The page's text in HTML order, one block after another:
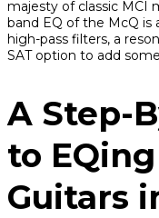
majesty of classic MCI
band EQ of the McQ
high-pass filters, a
SAT option to add
A Step-
to
Guitars